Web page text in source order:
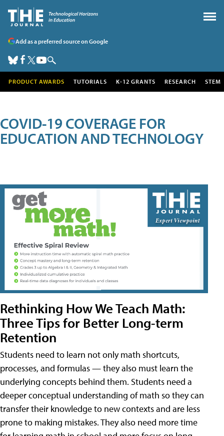
Add as a preferred source on Google
PRODUCT AWARDS TUTORIALS K-12 GRANTS RESEARCH STEM
COVID-19 COVERAGE FOR
EDUCATION AND TECHNOLOGY
Rethinking How We Teach Math:
Three Tips for Better Long-term
Retention
Students need to learn not only math shortcuts,
processes, and formulas — they also must learn the
underlying concepts behind them. Students need a
deeper conceptual understanding of math so they can
transfer their knowledge to new contexts and are less
prone to making mistakes. They also need more time